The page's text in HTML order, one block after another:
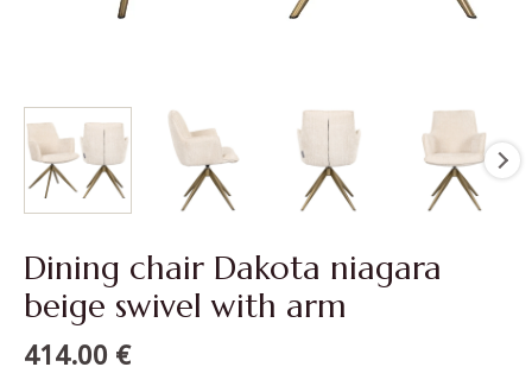
Dining chair Dakota niagara
beige swivel with arm
414.00 €